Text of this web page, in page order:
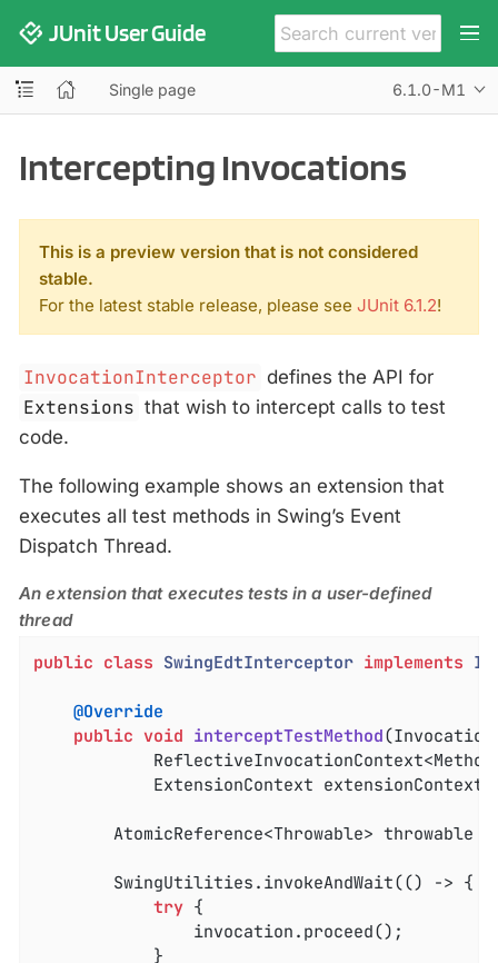
JUnit User Guide
Single page 6.1.0-M1
Intercepting Invocations
This is a preview version that is not considered
stable.
For the latest stable release, please see JUnit 6.1.2!
InvocationInterceptor defines the API for
Extensions that wish to intercept calls to test
code.
The following example shows an extension that
executes all test methods in Swing’s Event
Dispatch Thread.
An extension that executes tests in a user-defined
thread
public class SwingEdtInterceptor implements
@Override
public void interceptTestMethod
			ExtensionContext extensionContext)
AtomicReference<Throwable> throwable
try {